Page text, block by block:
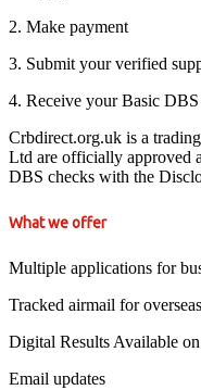
2. Make payment
3. Submit your verified
4. Receive your Basic
Crbdirect.org.uk is a
Ltd are officially approved
DBS checks with the
What we offer
Multiple applications for
Tracked airmail for
Digital Results Available
Email updates